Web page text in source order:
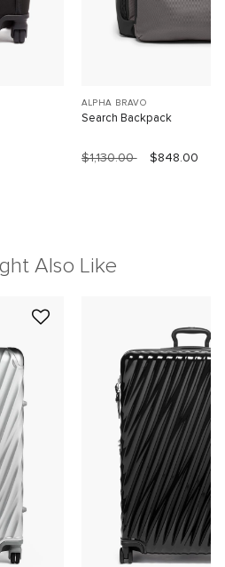
ALPHA BRAVO
Search Backpack
$1,130.00 $848.00
Also Like